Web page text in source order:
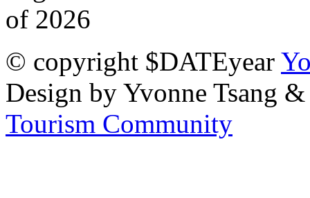
of 2026
© copyright $DATEyear
Design by Yvonne Tsang
Tourism Community